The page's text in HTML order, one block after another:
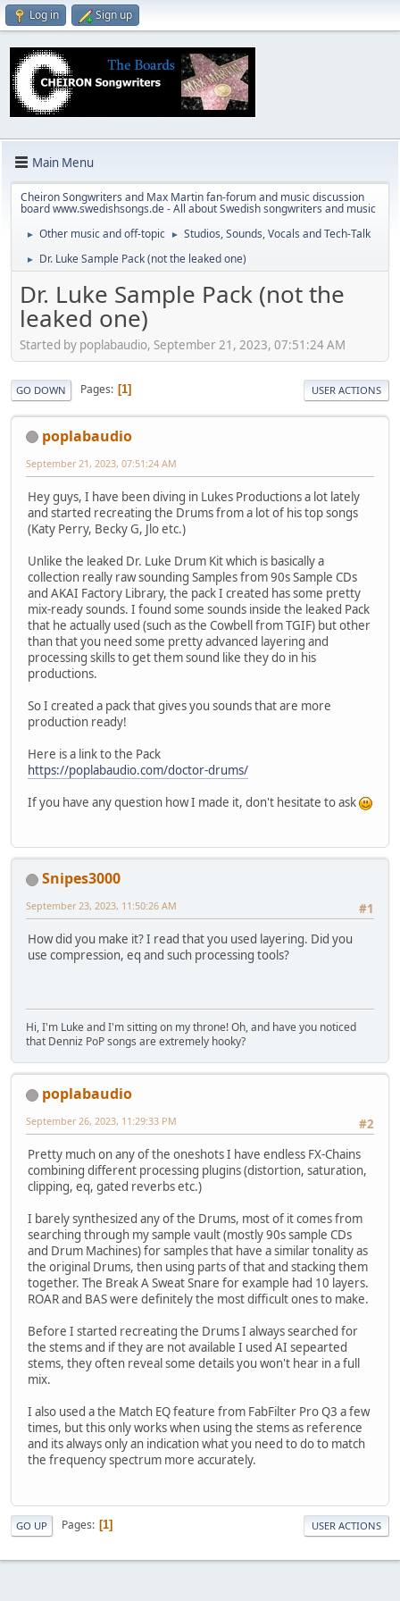
Log in Sign up
Main Menu
Cheiron Songwriters and Max Martin fan-forum and music discussion
board www.swedishsongs.de - All about Swedish songwriters and music
► Other music and off-topic ► Studios, Sounds, Vocals and Tech-Talk
► Dr. Luke Sample Pack (not the leaked one)
Dr. Luke Sample Pack (not the
leaked one)
Started by poplabaudio, September 21, 2023, 07:51:24 AM
GO DOWN Pages 1 USER ACTIONS
poplabaudio
September 21, 2023, 07:51:24 AM
Hey guys, I have been diving in Lukes Productions a lot lately
and started recreating the Drums from a lot of his top songs
(Katy Perry, Becky G, Jlo etc.)
Unlike the leaked Dr. Luke Drum Kit which is basically a
collection really raw sounding Samples from 90s Sample CDs
and AKAI Factory Library, the pack I created has some pretty
mix-ready sounds. I found some sounds inside the leaked Pack
that he actually used (such as the Cowbell from TGIF) but other
than that you need some pretty advanced layering and
processing skills to get them sound like they do in his
productions.
So I created a pack that gives you sounds that are more
production ready!
Here is a link to the Pack
https://poplabaudio.com/doctor-drums/
If you have any question how I made it, don't hesitate to ask
Snipes3000
#1
September 23, 2023, 11:50:26 AM
How did you make it? I read that you used layering. Did you
use compression, eq and such processing tools?
Hi, I'm Luke and I'm sitting on my throne! Oh, and have you noticed
that Denniz PoP songs are extremely hooky?
poplabaudio
#2
September 26, 2023, 11:29:33 PM
Pretty much on any of the oneshots I have endless FX-Chains
combining different processing plugins (distortion, saturation,
clipping, eq, gated reverbs etc.)
I barely synthesized any of the Drums, most of it comes from
searching through my sample vault (mostly 90s sample CDs
and Drum Machines) for samples that have a similar tonality as
the original Drums, then using parts of that and stacking them
together. The Break A Sweat Snare for example had 10 layers.
ROAR and BAS were definitely the most difficult ones to make.
Before I started recreating the Drums I always searched for
the stems and if they are not available I used AI sepearted
stems, they often reveal some details you won't hear in a full
mix.
I also used a the Match EQ feature from FabFilter Pro Q3 a few
times, but this only works when using the stems as reference
and its always only an indication what you need to do to match
the frequency spectrum more accurately.
GO UP Pages 1 USER ACTIONS